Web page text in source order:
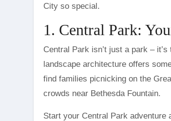
City so special.
1. Central Park:
Central Park isn’t just a park –
landscape architecture offers
find families picnicking on the
crowds near Bethesda Fountain.
Start your Central Park adventure